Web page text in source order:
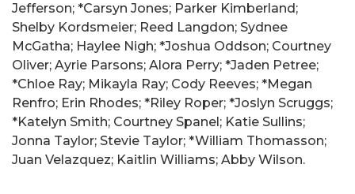
Jefferson; *Carsyn Jones; Parker Kimberland;
Shelby Kordsmeier; Reed Langdon; Sydnee
McGatha; Haylee Nigh; *Joshua Oddson; Courtney
Oliver; Ayrie Parsons; Alora Perry; *Jaden Petree;
*Chloe Ray; Mikayla Ray; Cody Reeves; *Megan
Renfro; Erin Rhodes; *Riley Roper; *Joslyn Scruggs;
*Katelyn Smith; Courtney Spanel; Katie Sullins;
Jonna Taylor; Stevie Taylor; *William Thomasson;
Juan Velazquez; Kaitlin Williams; Abby Wilson.